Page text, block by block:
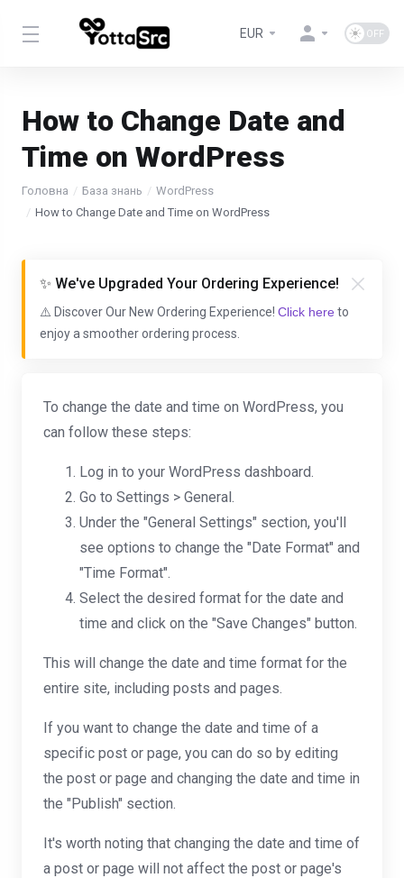
EUR
How to Change Date and
Time on WordPress
Головна База знань
WordPress
How to Change Date and Time on WordPress
✨ We've Upgraded Your Ordering Experience!
⚠️ Discover Our New Ordering Experience! Click here to
enjoy a smoother ordering process.
To change the date and time on WordPress, you
can follow these steps:
Log in to your WordPress dashboard.
Go to Settings > General.
Under the "General Settings" section, you'll
see options to change the "Date Format" and
"Time Format".
Select the desired format for the date and
time and click on the "Save Changes" button.
This will change the date and time format for the
entire site, including posts and pages.
If you want to change the date and time of a
specific post or page, you can do so by editing
the post or page and changing the date and time in
the "Publish" section.
It's worth noting that changing the date and time of
a post or page will not affect the post or page's